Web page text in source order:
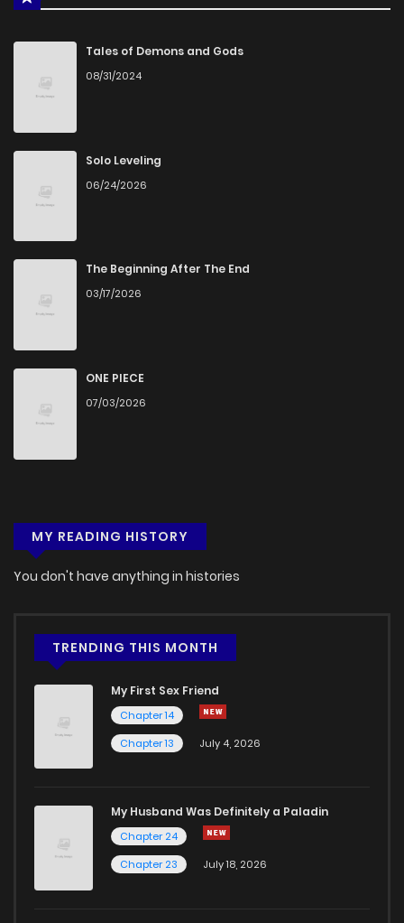
Tales of Demons and Gods
08/31/2024
Solo Leveling
06/24/2026
The Beginning After The End
03/17/2026
ONE PIECE
07/03/2026
MY READING HISTORY
You don't have anything in histories
TRENDING THIS MONTH
My First Sex Friend
Chapter 14
Chapter 13
July 4, 2026
My Husband Was Definitely a Paladin
Chapter 24
Chapter 23
July 18, 2026